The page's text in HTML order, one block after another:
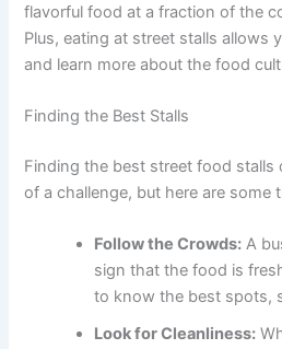
flavorful food at a fraction of the
Plus, eating at street stalls allows
and learn more about the food
Finding the Best Stalls
Finding the best street food stalls
of a challenge, but here are some
Follow the Crowds: A
sign that the food is
to know the best spots,
Look for Cleanliness: